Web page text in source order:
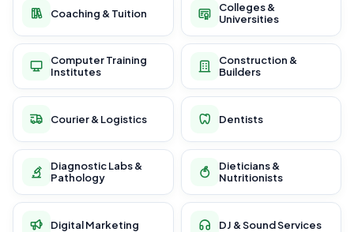
Coaching & Tuition
Colleges &
Universities
Computer Training
Institutes
Construction &
Builders
Courier & Logistics Dentists
Diagnostic Labs &
Pathology
Dieticians &
Nutritionists
Digital Marketing DJ & Sound Services